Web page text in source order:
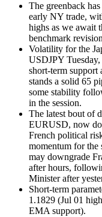
The greenback
early NY trade,
highs as we await
benchmark
Volatility for the
USDJPY
short-term
stands a solid 65
some stability
in the session.
The latest bout of
EURUSD, now
French political
momentum for the
may downgrade
after hours,
Minister after
Short-term
1.1829 (Jul 01
EMA support).